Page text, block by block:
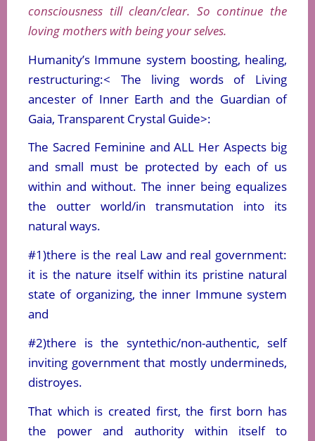
consciousness till clean/clear. So continue the
loving mothers with being your selves.
Humanity’s Immune system boosting, healing,
restructuring:< The living words of Living
ancester of Inner Earth and the Guardian of
Gaia, Transparent Crystal Guide>:
The Sacred Feminine and ALL Her Aspects big
and small must be protected by each of us
within and without. The inner being equalizes
the outter world/in transmutation into its
natural ways.
#1)there is the real Law and real government:
it is the nature itself within its pristine natural
state of organizing, the inner Immune system
and
#2)there is the syntethic/non-authentic, self
inviting government that mostly undermineds,
distroyes.
That which is created first, the first born has
the power and authority within itself to